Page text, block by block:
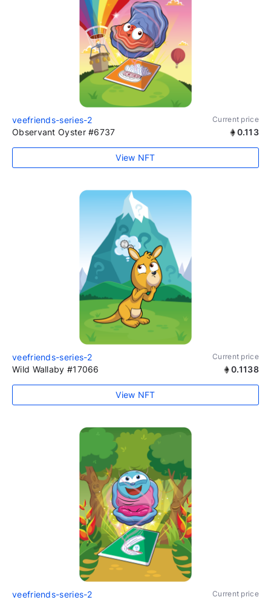
veefriends-series-2 Current price
Observant Oyster #6737 0.113
View NFT
veefriends-series-2 Current price
Wild Wallaby #17066 0.1138
View NFT
veefriends-series-2 Current price